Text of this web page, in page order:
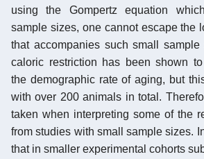
using the Gompertz equation
sample sizes, one cannot escape the
that accompanies such small sample
caloric restriction has been shown
the demographic rate of aging, but
with over 200 animals in total.
taken when interpreting some of the
from studies with small sample sizes.
that in smaller experimental cohorts